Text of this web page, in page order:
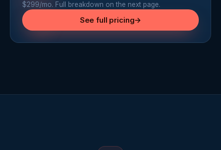
$299/mo. Full breakdown on the next page.
See full pricing→